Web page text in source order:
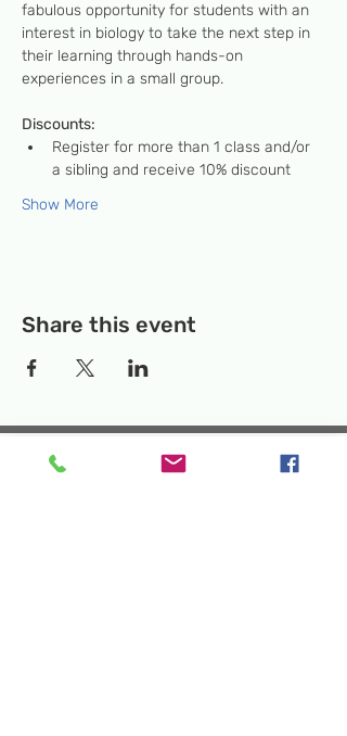
fabulous opportunity for students with an
interest in biology to take the next step in
their learning through hands-on
experiences in a small group.
Discounts:
Register for more than 1 class and/or
a sibling and receive 10% discount
Show More
Share this event
Suite F-2, Rockville, MD 20852